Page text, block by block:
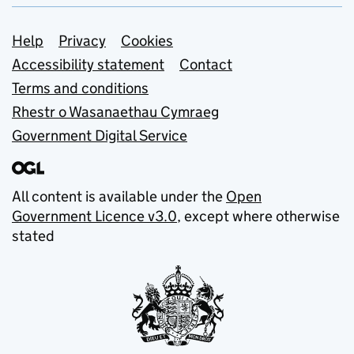
Support links
Help Privacy
Cookies
Accessibility statement
Contact
Terms and conditions
Rhestr o Wasanaethau Cymraeg
Government Digital Service
All content is available under the Open
Government Licence v3.0, except where otherwise
stated